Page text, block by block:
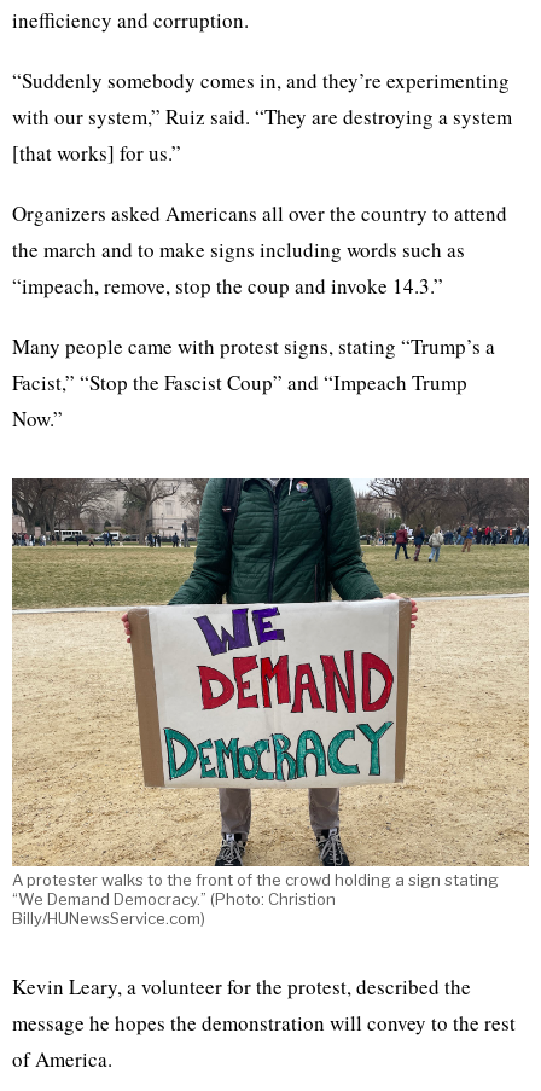
inefficiency and corruption.
“Suddenly somebody comes in, and they’re experimenting
with our system,” Ruiz said. “They are destroying a system
[that works] for us.”
Organizers asked Americans all over the country to attend
the march and to make signs including words such as
“impeach, remove, stop the coup and invoke 14.3.”
Many people came with protest signs, stating “Trump’s a
Facist,” “Stop the Fascist Coup” and “Impeach Trump
Now.”
A protester walks to the front of the crowd holding a sign stating
“We Demand Democracy.” (Photo: Christion
Billy/HUNewsService.com)
Kevin Leary, a volunteer for the protest, described the
message he hopes the demonstration will convey to the rest
of America.